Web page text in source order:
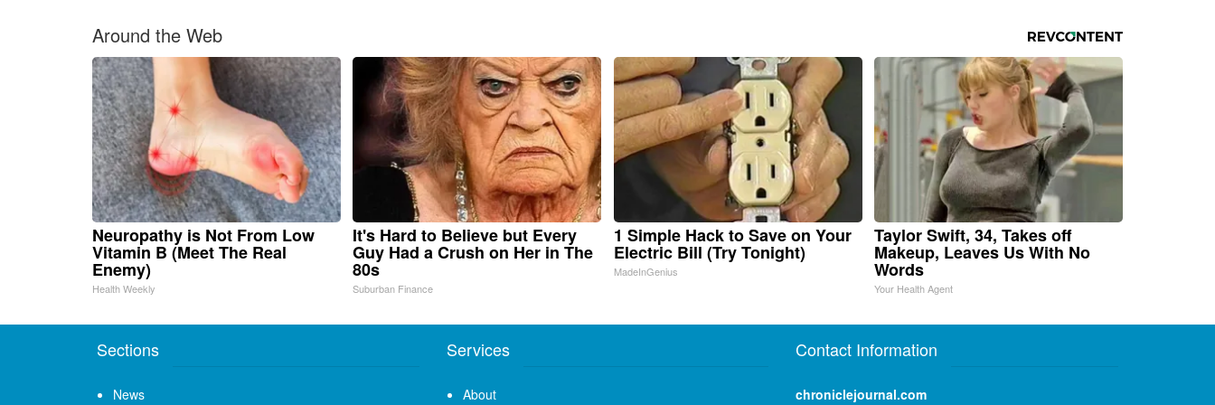
Around the Web
Neuropathy is Not From Low
Vitamin B (Meet The Real
Enemy)
Health Weekly
It's Hard to Believe but Every
Guy Had a Crush on Her in The
80s
Suburban Finance
1 Simple Hack to Save on Your
Electric Bill (Try Tonight)
MadeInGenius
Taylor Swift, 34, Takes off
Makeup, Leaves Us With No
Words
Your Health Agent
Sections
News
Services
About
Contact Information
chroniclejournal.com